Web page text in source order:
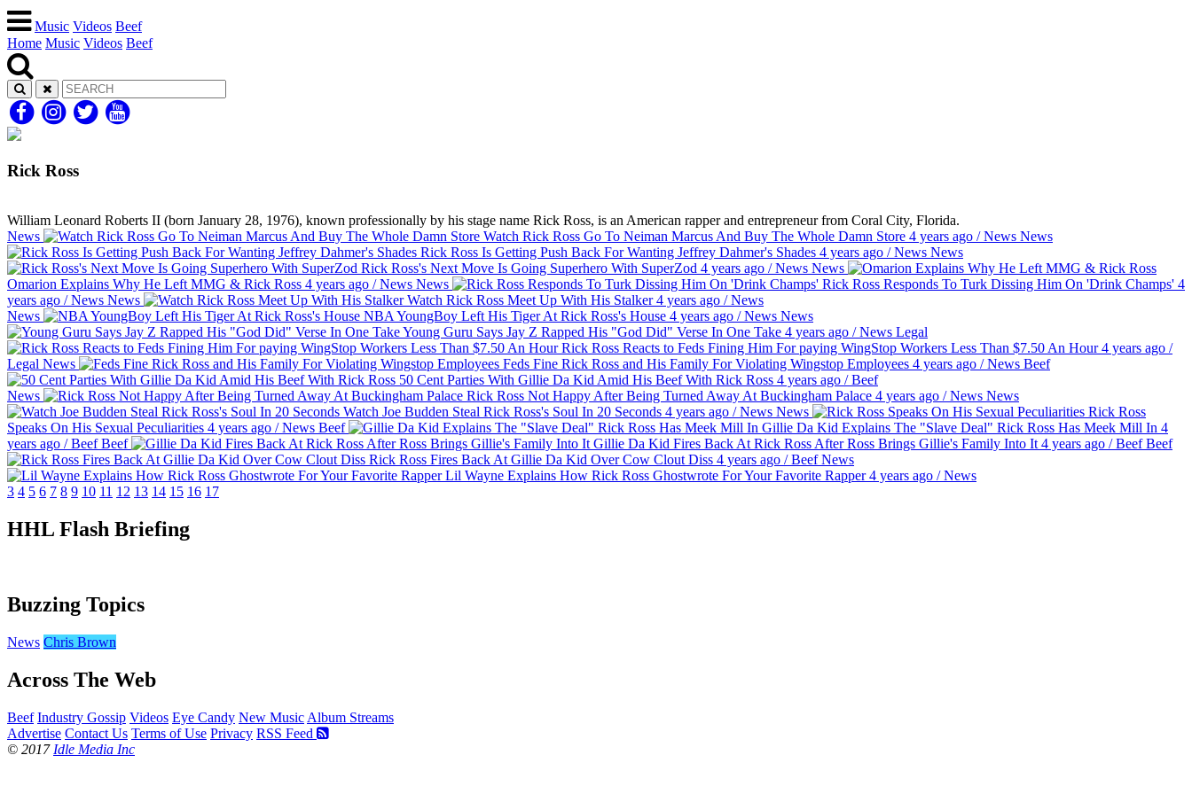
Music Videos Beef
Home Music Videos Beef
Rick Ross
William Leonard Roberts II (born January 28, 1976), known professionally by his stage name Rick Ross, is an American rapper and entrepreneur from Coral City, Florida.
News
Watch Rick Ross Go To Neiman Marcus And Buy The Whole Damn Store 4 years ago /News News
Rick Ross Is Getting Push Back For Wanting Jeffrey Dahmer's Shades 4 years ago /News News
Rick Ross's Next Move Is Going Superhero With SuperZod 4 years ago /News News
Omarion Explains Why He Left MMG & Rick Ross 4 years ago /News News Rick Ross Responds To Turk Dissing Him On 'Drink Champs' 4
years ago /News News Watch Rick Ross Meet Up With His Stalker4 years ago /News
News
NBA YoungBoy Left His Tiger At Rick Ross's House 4 years ago /News News
Young Guru Says Jay Z Rapped His "God Did" Verse In One Take 4 years ago /News Legal
Rick Ross Reacts to Feds Fining Him For paying WingStop Workers Less Than $7.50 An Hour4 years ago /
Legal News Feds Fine Rick Ross and His Family For Violating Wingstop Employees 4 years ago /News Beef
50 Cent Parties With Gillie Da Kid Amid His Beef With Rick Ross 4 years ago /Beef
News
Rick Ross Not Happy After Being Turned Away At Buckingham Palace 4 years ago /News News
Watch Joe Budden Steal Rick Ross's Soul In 20 Seconds 4 years ago /News News
Rick Ross
Speaks On His Sexual Peculiarities 4 years ago /News Beef Gillie Da Kid Explains The "Slave Deal" Rick Ross Has Meek Mill In 4
years ago /Beef Beef Gillie Da Kid Fires Back At Rick Ross After Ross Brings Gillie's Family Into It4 years ago /Beef Beef
Rick Ross Fires Back At Gillie Da Kid Over Cow Clout Diss 4 years ago /Beef News
Lil Wayne Explains How Rick Ross Ghostwrote For Your Favorite Rapper4 years ago /News
3 4 5 6 7 8 9 10 11 12 13 14 15 16 17
HHL Flash Briefing
Buzzing Topics
News Chris Brown
Across The Web
Beef Industry Gossip Videos Eye Candy New Music Album Streams
Advertise Contact Us Terms of Use Privacy RSS Feed
© 2017 Idle Media Inc